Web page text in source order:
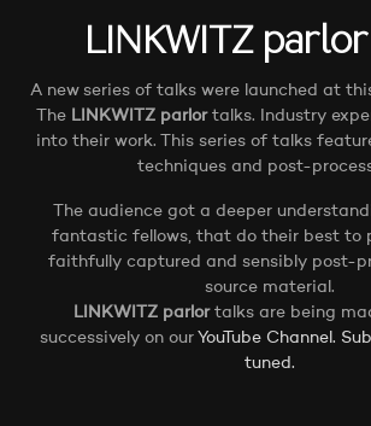
LINKWITZ parlor
A new series of talks were launched at
The LINKWITZ parlortalks. Industry
into their work. This series of talks
techniques and post-
The audience got a deeper
fantastic fellows, that do their best to
faithfully captured and sensibly post-
source material.
LINKWITZ parlortalks are being
successively on our YouTube Channel.
tuned.